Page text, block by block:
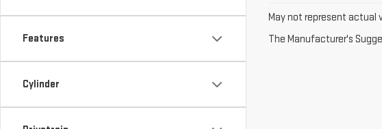
Features
Cylinder
May not represent actual
The Manufacturer's